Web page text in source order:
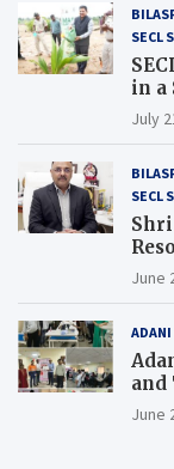
SECL
in a
July
SECL
June
and
June